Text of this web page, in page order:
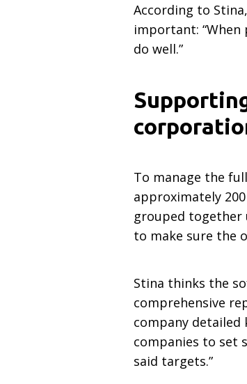
According to
important:
do well.”
To manage the
approximately
grouped together
to make sure the
Stina thinks the
comprehensive
company detailed
companies to set
said targets.”